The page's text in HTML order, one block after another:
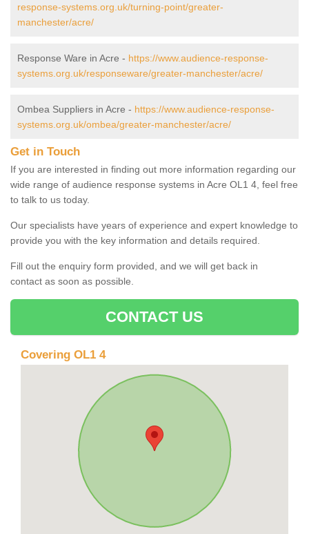
response-systems.org.uk/turning-point/greater-
manchester/acre/
Response Ware in Acre - https://www.audience-response-
systems.org.uk/responseware/greater-manchester/acre/
Ombea Suppliers in Acre - https://www.audience-response-
systems.org.uk/ombea/greater-manchester/acre/
Get in Touch
If you are interested in finding out more information regarding our
wide range of audience response systems in Acre OL1 4, feel free
to talk to us today.
Our specialists have years of experience and expert knowledge to
provide you with the key information and details required.
Fill out the enquiry form provided, and we will get back in
contact as soon as possible.
CONTACT US
Covering OL1 4